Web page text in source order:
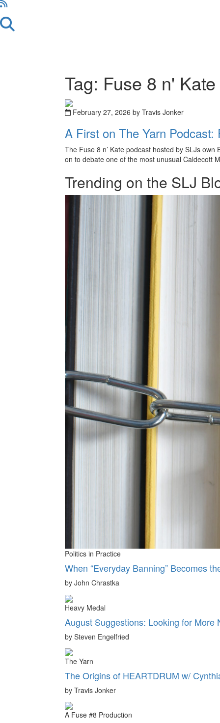
Tag: Fuse 8 n' Kate
February 27, 2026 by Travis Jonker
A First on The Yarn Podcast:
The Fuse 8 n’ Kate podcast hosted by SLJs
on to debate one of the most unusual Caldecott
Trending on the SLJ
Politics in Practice
When “Everyday Banning” Becomes
by John Chrastka
Heavy Medal
August Suggestions: Looking for More
by Steven Engelfried
The Yarn
The Origins of HEARTDRUM w/
by Travis Jonker
A Fuse #8 Production